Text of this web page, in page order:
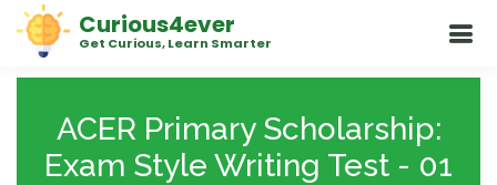
Curious4ever
Get Curious, Learn Smarter
ACER Primary Scholarship:
Exam Style Writing Test - 01